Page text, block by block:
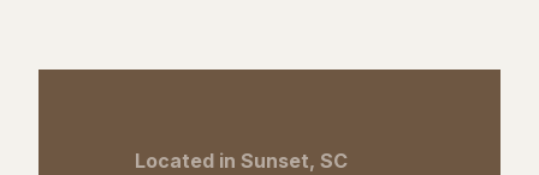
Located in Sunset, SC